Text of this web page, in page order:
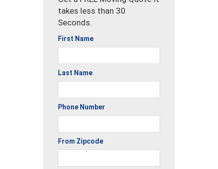
takes less than 30
Seconds.
First Name
Last Name
Phone Number
From Zipcode